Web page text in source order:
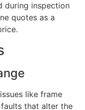
during inspection
quotes as a
like frame
that alter the